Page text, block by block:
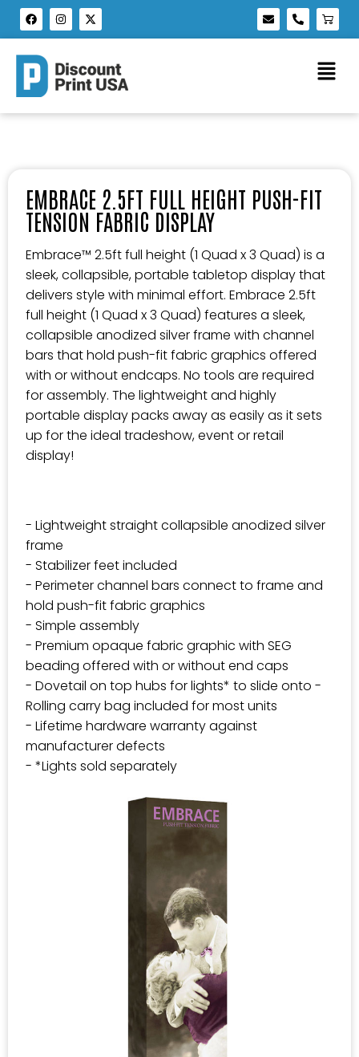
EMBRACE 2.5FT FULL HEIGHT PUSH-FIT
TENSION FABRIC DISPLAY
Embrace™ 2.5ft full height (1 Quad x 3 Quad) is a
sleek, collapsible, portable tabletop display that
delivers style with minimal effort. Embrace 2.5ft
full height (1 Quad x 3 Quad) features a sleek,
collapsible anodized silver frame with channel
bars that hold push-fit fabric graphics offered
with or without endcaps. No tools are required
for assembly. The lightweight and highly
portable display packs away as easily as it sets
up for the ideal tradeshow, event or retail
display!
- Lightweight straight collapsible anodized silver
frame
- Stabilizer feet included
- Perimeter channel bars connect to frame and
hold push-fit fabric graphics
- Simple assembly
- Premium opaque fabric graphic with SEG
beading offered with or without end caps
- Dovetail on top hubs for lights* to slide onto -
Rolling carry bag included for most units
- Lifetime hardware warranty against
manufacturer defects
- *Lights sold separately